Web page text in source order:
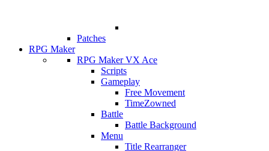
Patches
RPG Maker
RPG Maker VX Ace
Scripts
Gameplay
Free Movement
TimeZowned
Battle
Battle Background
Menu
Title Rearranger